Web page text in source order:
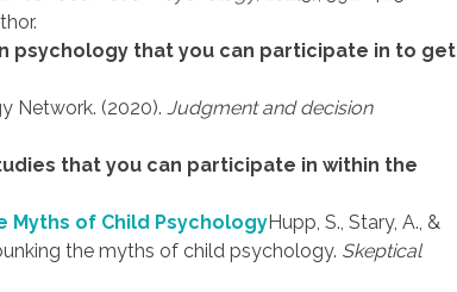
psychology that you can participate in to get
Network. (2020).Judgment and decision
that you can participate in within the
Myths of Child PsychologyHupp, S., Stary, A., &
the myths of child psychology. Skeptical